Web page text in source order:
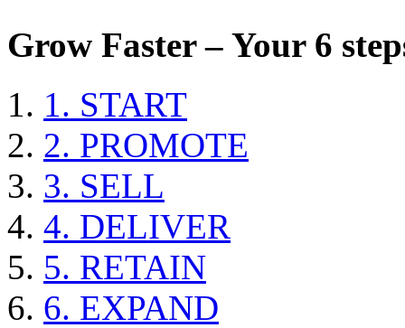
Grow Faster – Your 6
1. START
2. PROMOTE
3. SELL
4. DELIVER
5. RETAIN
6. EXPAND